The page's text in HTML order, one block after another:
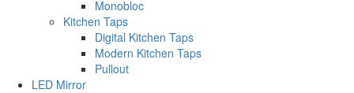
Monobloc
Kitchen Taps
Digital Kitchen Taps
Modern Kitchen Taps
Pullout
LED Mirror